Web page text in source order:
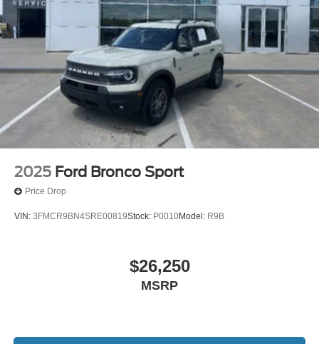
2025 Ford Bronco Sport
Price Drop
VIN: 3FMCR9BN4SRE00819Stock: P0010Model: R9B
$26,250
MSRP